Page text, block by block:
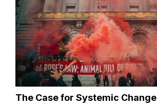
The Case for Systemic Change